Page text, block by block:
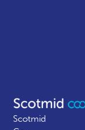
Scotmid